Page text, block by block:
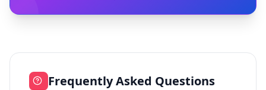
Frequently Asked Questions